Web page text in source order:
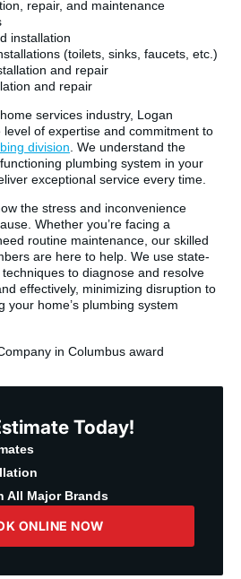
repair, and maintenance
installation
(toilets, sinks, faucets, etc.)
and repair
and repair
services industry, Logan
of expertise and commitment to
division . We understand the
plumbing system in your
exceptional service every time.
the stress and inconvenience
Whether you’re facing a
routine maintenance, our skilled
are here to help. We use state-
to diagnose and resolve
effectively, minimizing disruption to
your home’s plumbing system
Today!
All Major Brands
ONLINE NOW